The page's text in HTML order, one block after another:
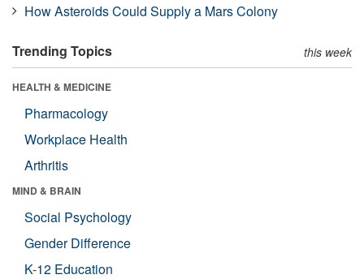
How Asteroids Could Supply a Mars Colony
Trending Topics this week
HEALTH & MEDICINE
Pharmacology
Workplace Health
Arthritis
MIND & BRAIN
Social Psychology
Gender Difference
K-12 Education